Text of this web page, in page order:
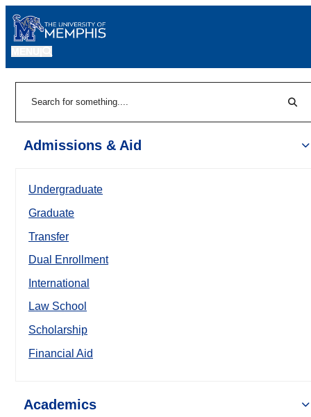
Admissions & Aid
Undergraduate
Graduate
Transfer
Dual Enrollment
International
Law School
Scholarship
Financial Aid
Academics